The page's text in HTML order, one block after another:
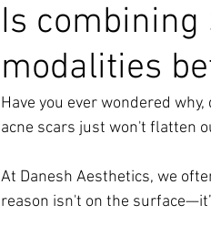
Is
modalities
Have you ever wondered
acne scars just won't flatten
At Danesh Aesthetics, we
reason isn't on the